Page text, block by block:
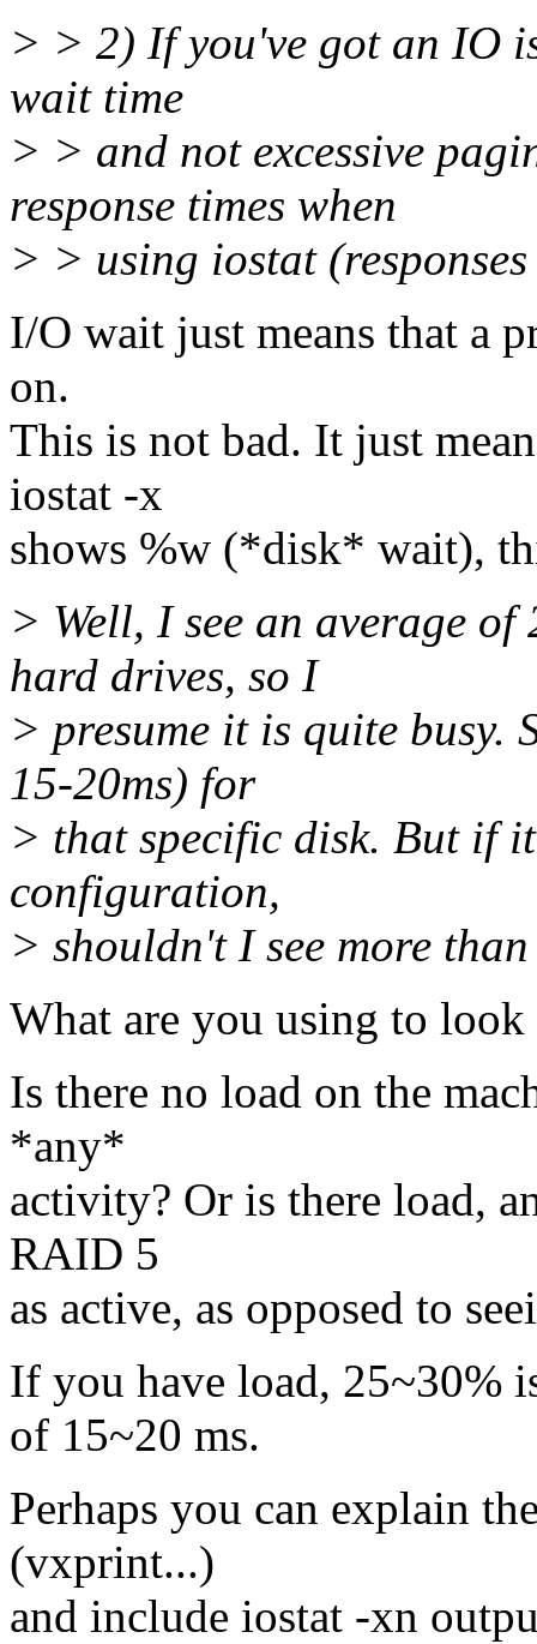
> > 2) If you've got an IO
wait time
> > and not excessive
response times when
> > using iostat
I/O wait just means that a
on.
This is not bad. It just
iostat -x
shows %w (*disk* wait),
> Well, I see an average
hard drives, so I
> presume it is quite busy.
15-20ms) for
> that specific disk. But if
configuration,
> shouldn't I see more
What are you using to
Is there no load on the
*any*
activity? Or is there load,
RAID 5
as active, as opposed to
If you have load, 25~30%
of 15~20 ms.
Perhaps you can explain
(vxprint...)
and include iostat -xn